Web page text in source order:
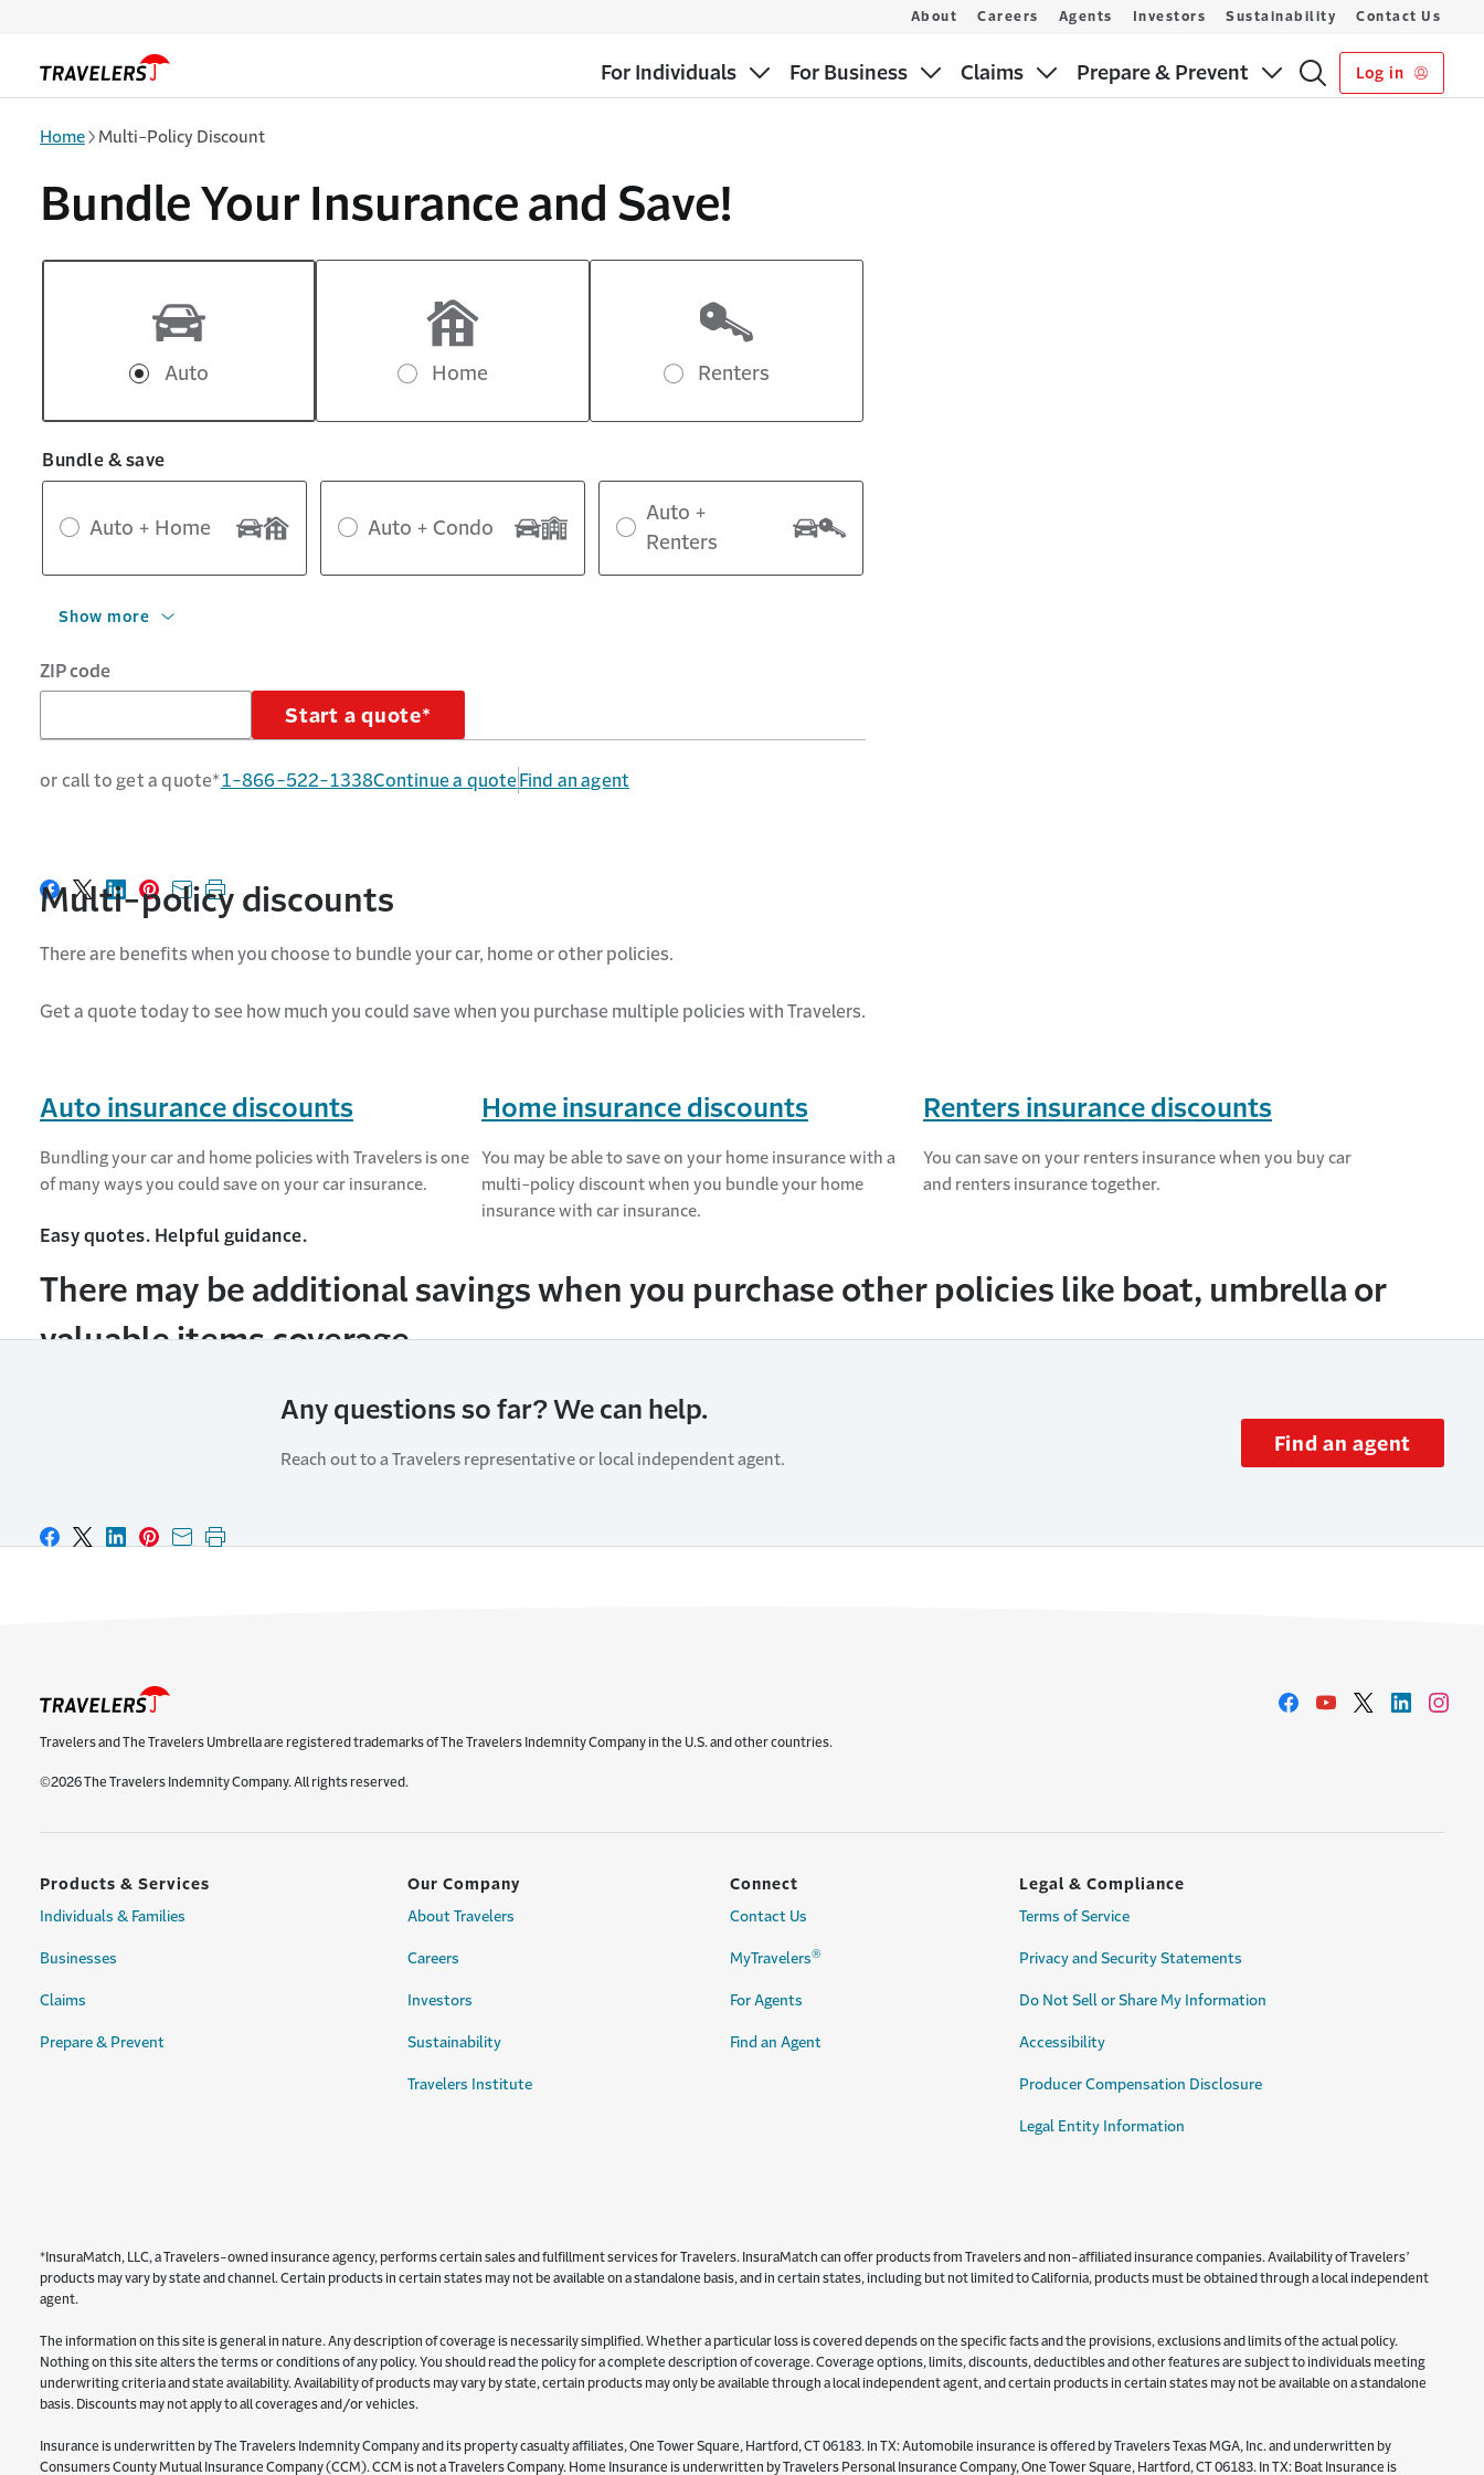
For Individuals For Business Claims Prepare & Prevent Log in
About Careers Agents Investors Sustainability Contact Us
Home Multi-Policy Discount
Bundle Your Insurance and Save!
Auto Home Renters
Bundle & save
Auto + Home Auto + Condo
Auto +
Renters
Show more
ZIP code
Start a quote*
or call to get a quote*1-866-522-1338Continue a quote Find an agent
Share on Facebook
Share on X
Share on LinkedIn
Share on Pinterest
Share with email
Print this page
Multi-policy discounts
There are benefits when you choose to bundle your car, home or other policies.
Get a quote today to see how much you could save when you purchase multiple policies with Travelers.
Auto insurance discounts
Bundling your car and home policies with Travelers is one
of many ways you could save on your car insurance.
Home insurance discounts
You may be able to save on your home insurance with a
multi-policy discount when you bundle your home
insurance with car insurance.
Renters insurance discounts
You can save on your renters insurance when you buy car
and renters insurance together.
Easy quotes. Helpful guidance.
There may be additional savings when you purchase other policies like boat, umbrella or
valuable items coverage.
Any questions so far? We can help.
Reach out to a Travelers representative or local independent agent.
Find an agent
Share on Facebook
Share on X
Share on LinkedIn
Share on Pinterest
Share with email
Print this page
Travelers and The Travelers Umbrella are registered trademarks of The Travelers Indemnity Company in the U.S. and other countries.
©2026 The Travelers Indemnity Company. All rights reserved.
Products & Services
Individuals & Families
Businesses
Claims
Prepare & Prevent
Our Company
About Travelers
Careers
Investors
Sustainability
Travelers Institute
Connect
Contact Us
MyTravelers®
For Agents
Find an Agent
Legal & Compliance
Terms of Service
Privacy and Security Statements
Do Not Sell or Share My Information
Accessibility
Producer Compensation Disclosure
Legal Entity Information
*InsuraMatch, LLC, a Travelers-owned insurance agency, performs certain sales and fulfillment services for Travelers. InsuraMatch can offer products from Travelers and non-affiliated insurance companies. Availability of Travelers’
products may vary by state and channel. Certain products in certain states may not be available on a standalone basis, and in certain states, including but not limited to California, products must be obtained through a local independent
agent.
The information on this site is general in nature. Any description of coverage is necessarily simplified. Whether a particular loss is covered depends on the specific facts and the provisions, exclusions and limits of the actual policy.
Nothing on this site alters the terms or conditions of any policy. You should read the policy for a complete description of coverage. Coverage options, limits, discounts, deductibles and other features are subject to individuals meeting
underwriting criteria and state availability. Availability of products may vary by state, certain products may only be available through a local independent agent, and certain products in certain states may not be available on a standalone
basis. Discounts may not apply to all coverages and/or vehicles.
Insurance is underwritten by The Travelers Indemnity Company and its property casualty affiliates, One Tower Square, Hartford, CT 06183. In TX: Automobile insurance is offered by Travelers Texas MGA, Inc. and underwritten by
Consumers County Mutual Insurance Company (CCM). CCM is not a Travelers Company. Home Insurance is underwritten by Travelers Personal Insurance Company, One Tower Square, Hartford, CT 06183. In TX: Boat Insurance is